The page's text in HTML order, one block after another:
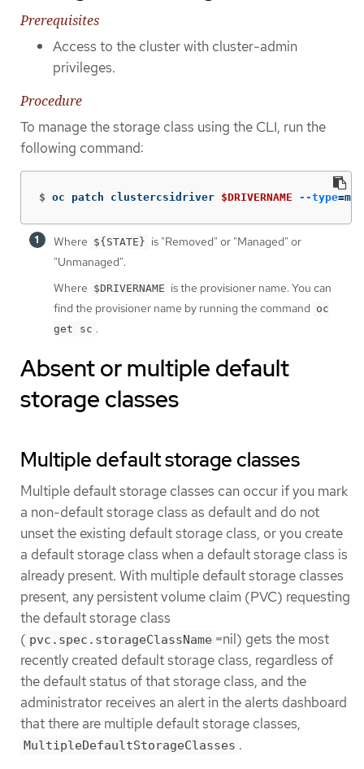
Prerequisites
Access to the cluster with cluster-admin
privileges.
Procedure
To manage the storage class using the CLI, run the
following command:
$ oc patch clustercsidriver $DRIVERNAME --type=
Where ${STATE} is "Removed" or "Managed" or
"Unmanaged".
Where $DRIVERNAME is the provisioner name. You can
find the provisioner name by running the command oc
get sc .
Absent or multiple default
storage classes
Multiple default storage classes
Multiple default storage classes can occur if you mark
a non-default storage class as default and do not
unset the existing default storage class, or you create
a default storage class when a default storage class is
already present. With multiple default storage classes
present, any persistent volume claim (PVC) requesting
the default storage class
( pvc.spec.storageClassName =nil) gets the most
recently created default storage class, regardless of
the default status of that storage class, and the
administrator receives an alert in the alerts dashboard
that there are multiple default storage classes,
MultipleDefaultStorageClasses .